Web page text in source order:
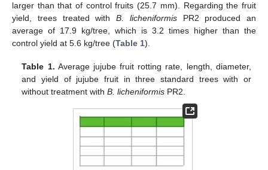
larger than that of control fruits (25.7 mm). Regarding the fruit
yield, trees treated with B. licheniformisPR2 produced an
average of 17.9 kg/tree, which is 3.2 times higher than the
control yield at 5.6 kg/tree (Table 1).
Table 1. Average jujube fruit rotting rate, length, diameter,
and yield of jujube fruit in three standard trees with or
without treatment withB. licheniformis PR2.